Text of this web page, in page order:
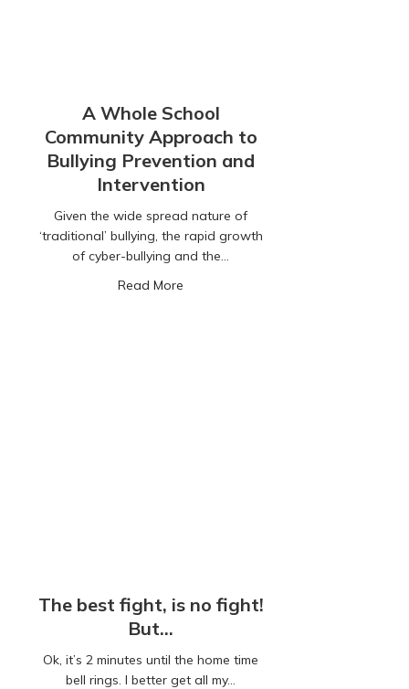
A Whole School
Community Approach to
Bullying Prevention and
Intervention
Given the wide spread nature of
‘traditional’ bullying, the rapid growth
of cyber-bullying and the…
Read More
The best fight, is no fight!
But…
Ok, it’s 2 minutes until the home time
bell rings. I better get all my…